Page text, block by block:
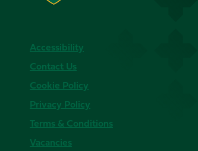
Accessibility
Contact Us
Cookie Policy
Privacy Policy
Terms & Conditions
Vacancies